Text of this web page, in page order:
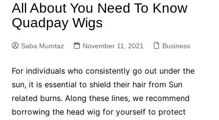
All About You Need To Know
Quadpay Wigs
Saba Mumtaz November 11, 2021 Business
For individuals who consistently go out under the
sun, it is essential to shield their hair from Sun
related burns. Along these lines, we recommend
borrowing the head wig for yourself to protect